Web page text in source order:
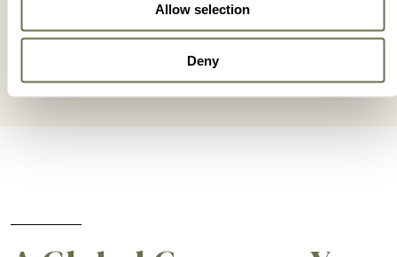
Allow selection
Deny